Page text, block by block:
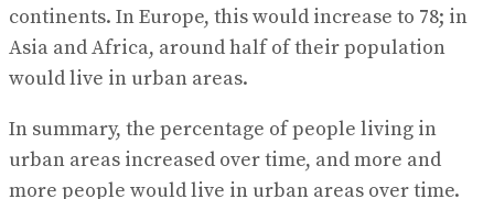
continents. In Europe, this would increase to 78; in
Asia and Africa, around half of their population
would live in urban areas.
In summary, the percentage of people living in
urban areas increased over time, and more and
more people would live in urban areas over time.